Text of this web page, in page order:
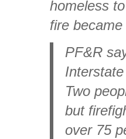
homeless
fire became
PF&R
Two
but
over 75